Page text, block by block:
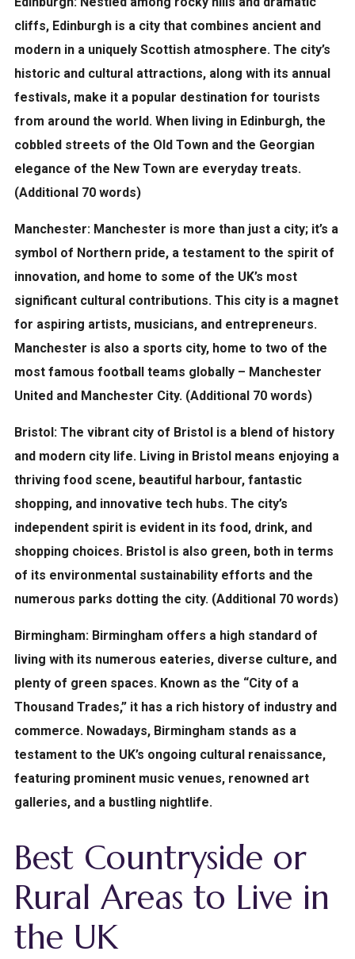
cliffs, Edinburgh is a city that combines ancient and
modern in a uniquely Scottish atmosphere. The city’s
historic and cultural attractions, along with its annual
festivals, make it a popular destination for tourists
from around the world. When living in Edinburgh, the
cobbled streets of the Old Town and the Georgian
elegance of the New Town are everyday treats.
(Additional 70 words)
Manchester: Manchester is more than just a city; it’s a
symbol of Northern pride, a testament to the spirit of
innovation, and home to some of the UK’s most
significant cultural contributions. This city is a magnet
for aspiring artists, musicians, and entrepreneurs.
Manchester is also a sports city, home to two of the
most famous football teams globally – Manchester
United and Manchester City. (Additional 70 words)
Bristol: The vibrant city of Bristol is a blend of history
and modern city life. Living in Bristol means enjoying a
thriving food scene, beautiful harbour, fantastic
shopping, and innovative tech hubs. The city’s
independent spirit is evident in its food, drink, and
shopping choices. Bristol is also green, both in terms
of its environmental sustainability efforts and the
numerous parks dotting the city. (Additional 70 words)
Birmingham: Birmingham offers a high standard of
living with its numerous eateries, diverse culture, and
plenty of green spaces. Known as the “City of a
Thousand Trades,” it has a rich history of industry and
commerce. Nowadays, Birmingham stands as a
testament to the UK’s ongoing cultural renaissance,
featuring prominent music venues, renowned art
galleries, and a bustling nightlife.
Best Countryside or
Rural Areas to Live in
the UK